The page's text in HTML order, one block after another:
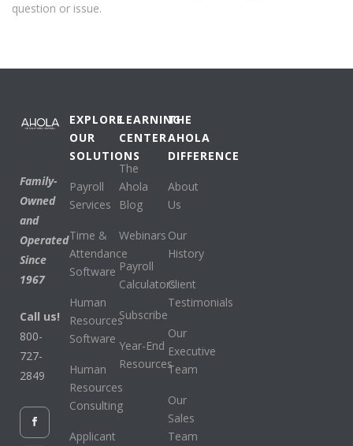
question or issue.
Family-
Owned
and
Operated
Since
1967
Call us!
800-
727-
2849
EXPLORE
OUR
SOLUTIONS
Payroll
Services
Time &
Attendance
Software
Human
Resources
Software
Human
Resources
Consulting
Applicant
LEARNING
CENTER
The
Ahola
Blog
Webinars
Payroll
Calculators
Subscribe
Year-End
Resources
THE
AHOLA
DIFFERENCE
About
Us
Our
History
Client
Testimonials
Our
Executive
Team
Our
Sales
Team